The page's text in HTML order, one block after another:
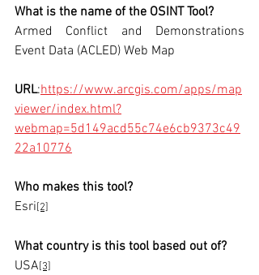
What is the name of the OSINT Tool?
Armed Conflict and Demonstrations
Event Data (ACLED) Web Map
URL:https://www.arcgis.com/apps/map
viewer/index.html?
webmap=5d149acd55c74e6cb9373c49
22a10776
Who makes this tool?
Esri[2]
What country is this tool based out of?
USA[3]